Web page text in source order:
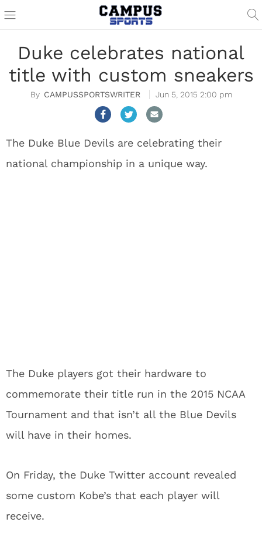
Duke celebrates national
title with custom sneakers
CAMPUSSPORTSWRITER Jun 5, 2015 2:00 pm
The Duke Blue Devils are celebrating their
national championship in a unique way.
The Duke players got their hardware to
commemorate their title run in the 2015 NCAA
Tournament and that isn’t all the Blue Devils
will have in their homes.
On Friday, the Duke Twitter account revealed
some custom Kobe’s that each player will
receive.